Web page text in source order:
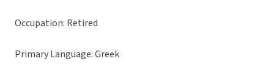
Occupation: Retired
Primary Language: Greek